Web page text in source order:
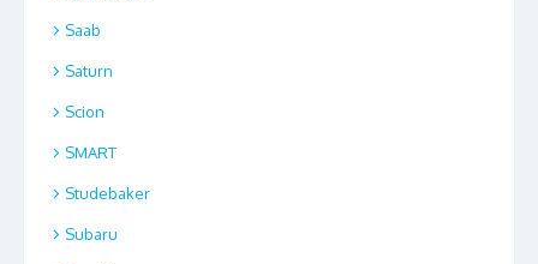
Saab
Saturn
Scion
SMART
Studebaker
Subaru